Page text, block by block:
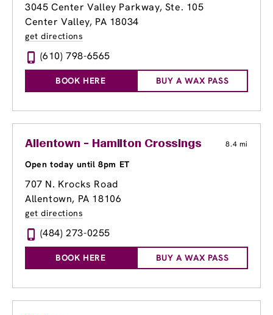
3045 Center Valley Parkway, Ste. 105
Center Valley, PA 18034
get directions
(610) 798-6565
BOOK HERE BUY A WAX PASS
Allentown - Hamilton Crossings 8.4 mi
Open today until 8pm ET
707 N. Krocks Road
Allentown, PA 18106
get directions
(484) 273-0255
BOOK HERE BUY A WAX PASS